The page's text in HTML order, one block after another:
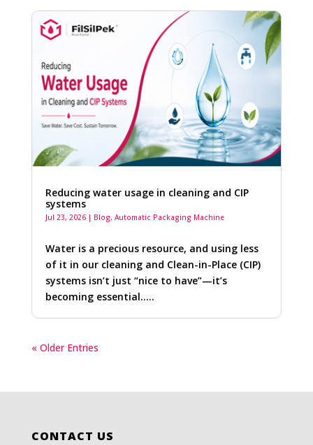
Reducing water usage in cleaning and CIP
systems
Jul 23, 2026| Blog, Automatic Packaging Machine
Water is a precious resource, and using less
of it in our cleaning and Clean-in-Place (CIP)
systems isn’t just “nice to have”—it’s
becoming essential…..
« Older Entries
CONTACT US